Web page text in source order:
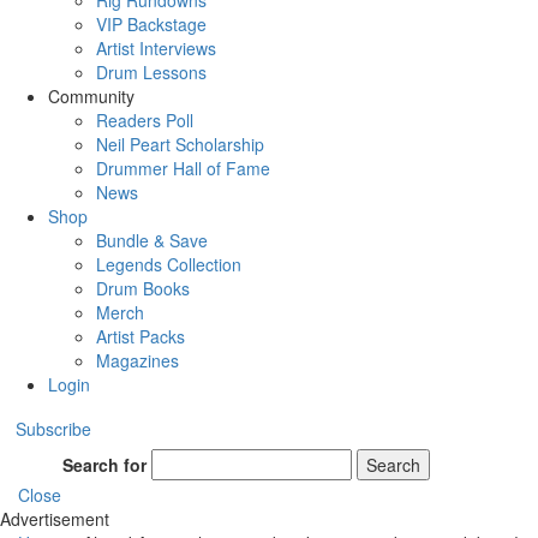
VIP Backstage
Artist Interviews
Drum Lessons
Community
Readers Poll
Neil Peart Scholarship
Drummer Hall of Fame
News
Shop
Bundle & Save
Legends Collection
Drum Books
Merch
Artist Packs
Magazines
Login
Subscribe
Search for
Search
Close
Advertisement